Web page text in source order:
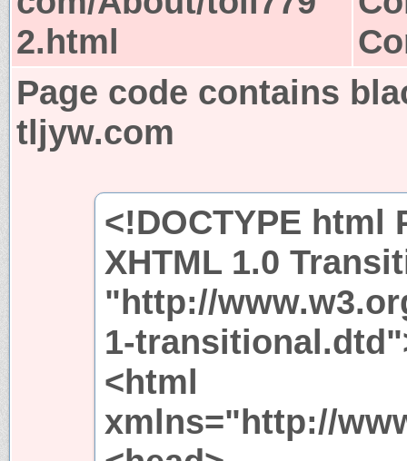
2.html
Page code contains
tljyw.com
<!DOCTYPE html
XHTML 1.0
"http://
1-
<html
xmlns="http://